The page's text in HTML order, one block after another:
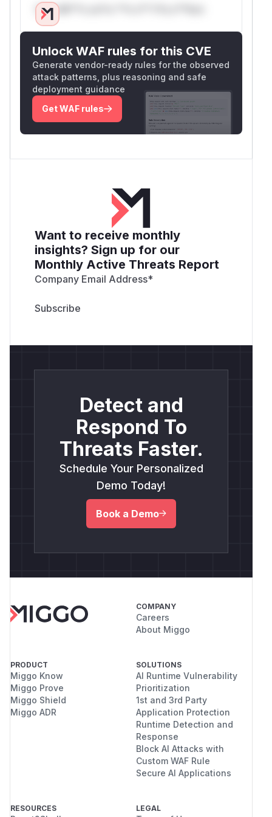
Only Mi**o us*rs **n s** t*is s**tion
Unlock WAF rules for this CVE
Generate vendor-ready rules for the observed
attack patterns, plus reasoning and safe
deployment guidance
Get WAF rules
Want to receive monthly
insights? Sign up for our
Monthly Active Threats Report
Company Email Address*
Detect and
Respond To
Threats Faster.
Schedule Your Personalized
Demo Today!
Book a Demo
COMPANY
Careers
About Miggo
PRODUCT
Miggo Know
Miggo Prove
Miggo Shield
Miggo ADR
SOLUTIONS
AI Runtime Vulnerability
Prioritization
1st and 3rd Party
Application Protection
Runtime Detection and
Response
Block AI Attacks with
Custom WAF Rule
Secure AI Applications
RESOURCES LEGAL